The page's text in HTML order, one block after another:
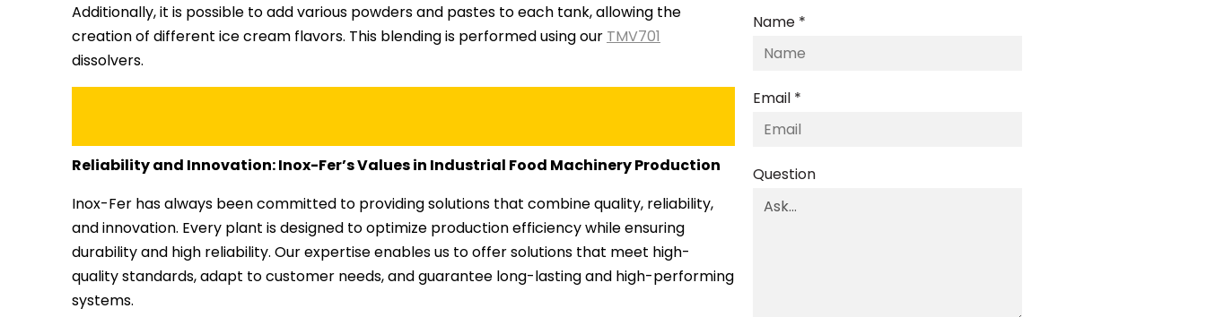
Additionally, it is possible to add various powders and pastes to each tank, allowing the
creation of different ice cream flavors. This blending is performed using our TMV701
dissolvers.
Reliability and Innovation: Inox-Fer’s Values in Industrial Food Machinery Production
Inox-Fer has always been committed to providing solutions that combine quality, reliability,
and innovation. Every plant is designed to optimize production efficiency while ensuring
durability and high reliability. Our expertise enables us to offer solutions that meet high-
quality standards, adapt to customer needs, and guarantee long-lasting and high-performing
systems.
Name *
Email *
Question